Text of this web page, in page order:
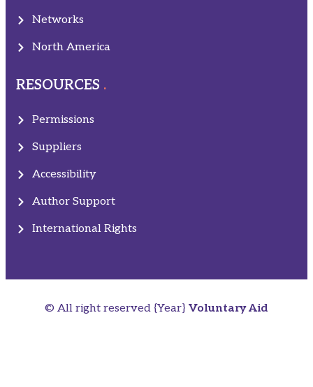
Networks
North America
RESOURCES
Permissions
Suppliers
Accessibility
Author Support
International Rights
© All right reserved {Year} Voluntary Aid